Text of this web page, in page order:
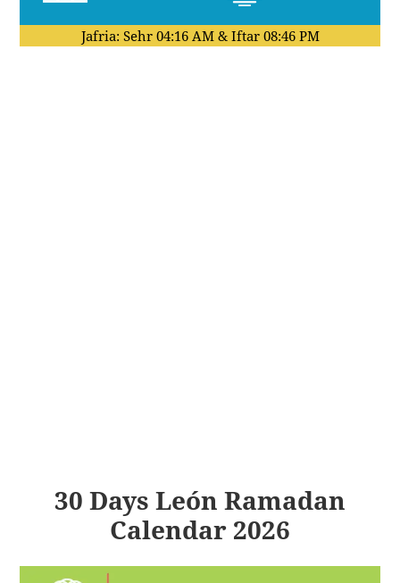
Jafria: Sehr 04:16 AM& Iftar 08:46 PM
30 Days León Ramadan
Calendar 2026